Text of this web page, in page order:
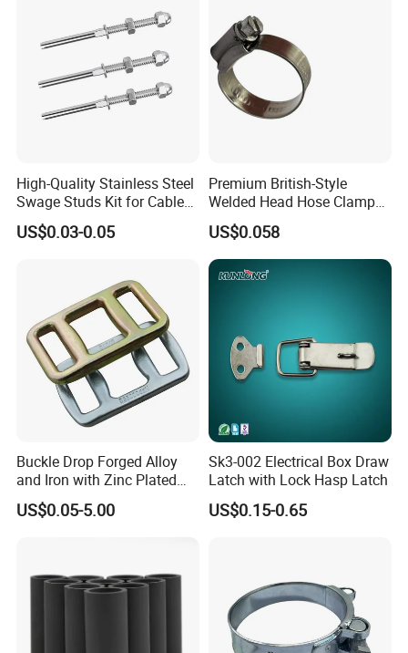
High-Quality Stainless Steel
Swage Studs Kit for Cable
Railing
US$0.03-0.05
Premium British-Style
Welded Head Hose Clamp
for Automotive Use
US$0.058
Buckle Drop Forged Alloy
and Iron with Zinc Plated
Finish for Load Straps
US$0.05-5.00
Sk3-002 Electrical Box Draw
Latch with Lock Hasp Latch
US$0.15-0.65